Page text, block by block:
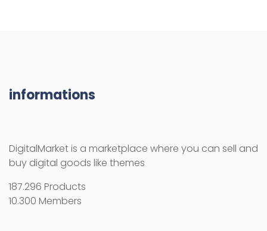
informations
DigitalMarket is a marketplace where you can sell and
buy digital goods like themes
187.296 Products
10.300 Members